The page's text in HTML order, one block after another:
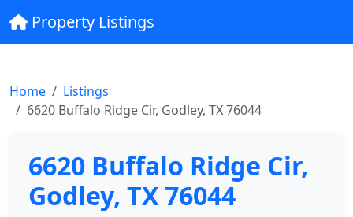
Property Listings
Home
Listings
6620 Buffalo Ridge Cir, Godley, TX 76044
6620 Buffalo Ridge Cir,
Godley, TX 76044